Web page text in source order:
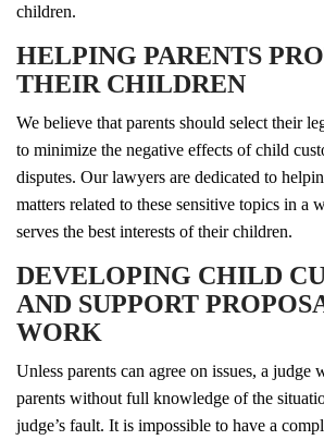
children.
HELPING PARENTS
THEIR CHILDREN
We believe that parents should select their
to minimize the negative effects of child
disputes. Our lawyers are dedicated to
matters related to these sensitive topics in a
serves the best interests of their children.
DEVELOPING CHILD
AND SUPPORT
WORK
Unless parents can agree on issues, a judge
parents without full knowledge of the
judge’s fault. It is impossible to have a